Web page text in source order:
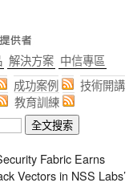
解決方案 中信專區
成功案例
技術開講
教育訓練
Fabric Earns
Vectors in NSS Labs’